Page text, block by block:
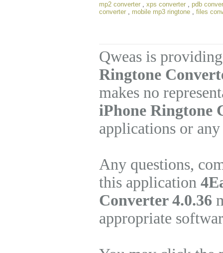
mp2 converter , xps converter , pdb
converter , mobile mp3 ringtone , files
Qweas is
Ringtone
makes no
iPhone Ringtone
applications or
Any questions,
this application
Converter 4.0.36
appropriate